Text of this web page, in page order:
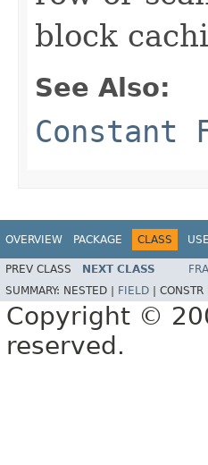
block
See Also:
Constant
OVERVIEW PACKAGE CLASS USE
PREV CLASS NEXT CLASS
SUMMARY: NESTED | FIELD CONSTR |
Copyright ©
reserved.